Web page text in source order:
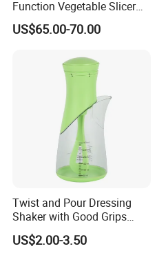
Function Vegetable Slicer
Machine Salad Maker
US$65.00-70.00
Twist and Pour Dressing
Shaker with Good Grips
Wholesale Clear Plastic
Mixer
US$2.00-3.50